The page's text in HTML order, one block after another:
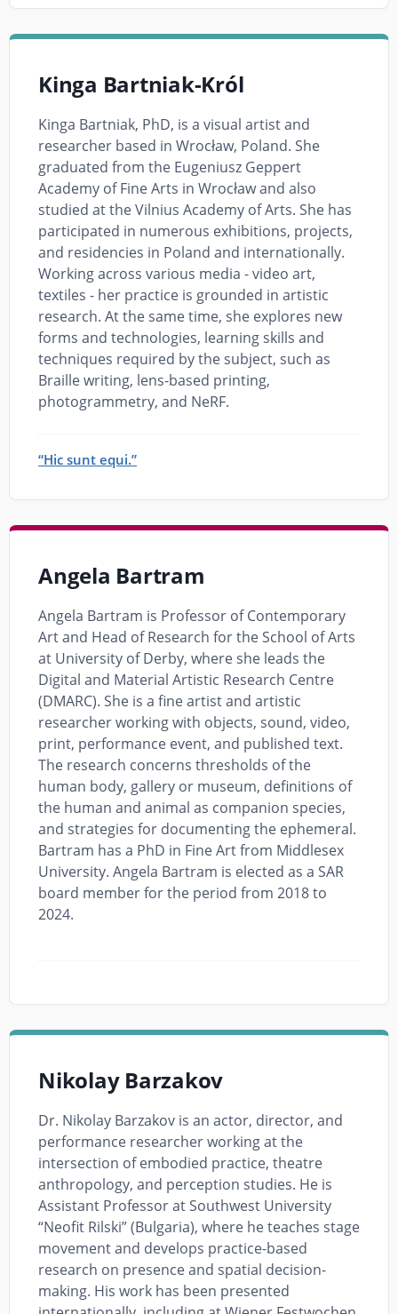
Kinga Bartniak-Król
Kinga Bartniak, PhD, is a visual artist and
researcher based in Wrocław, Poland. She
graduated from the Eugeniusz Geppert
Academy of Fine Arts in Wrocław and also
studied at the Vilnius Academy of Arts. She has
participated in numerous exhibitions, projects,
and residencies in Poland and internationally.
Working across various media - video art,
textiles - her practice is grounded in artistic
research. At the same time, she explores new
forms and technologies, learning skills and
techniques required by the subject, such as
Braille writing, lens-based printing,
photogrammetry, and NeRF.
“Hic sunt equi.”
Angela Bartram
Angela Bartram is Professor of Contemporary
Art and Head of Research for the School of Arts
at University of Derby, where she leads the
Digital and Material Artistic Research Centre
(DMARC). She is a fine artist and artistic
researcher working with objects, sound, video,
print, performance event, and published text.
The research concerns thresholds of the
human body, gallery or museum, definitions of
the human and animal as companion species,
and strategies for documenting the ephemeral.
Bartram has a PhD in Fine Art from Middlesex
University. Angela Bartram is elected as a SAR
board member for the period from 2018 to
2024.
Nikolay Barzakov
Dr. Nikolay Barzakov is an actor, director, and
performance researcher working at the
intersection of embodied practice, theatre
anthropology, and perception studies. He is
Assistant Professor at Southwest University
“Neofit Rilski” (Bulgaria), where he teaches stage
movement and develops practice-based
research on presence and spatial decision-
making. His work has been presented